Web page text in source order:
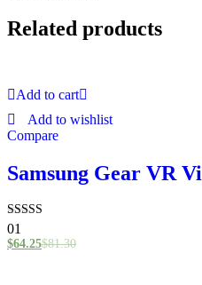
Related products
Add to cart
Add to wishlist
Compare
Samsung Gear VR
Rated
4.00
out of 5
01
$64.25$81.30